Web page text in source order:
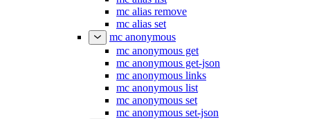
mc alias remove
mc alias set
mc anonymous
mc anonymous get
mc anonymous get-json
mc anonymous links
mc anonymous list
mc anonymous set
mc anonymous set-json